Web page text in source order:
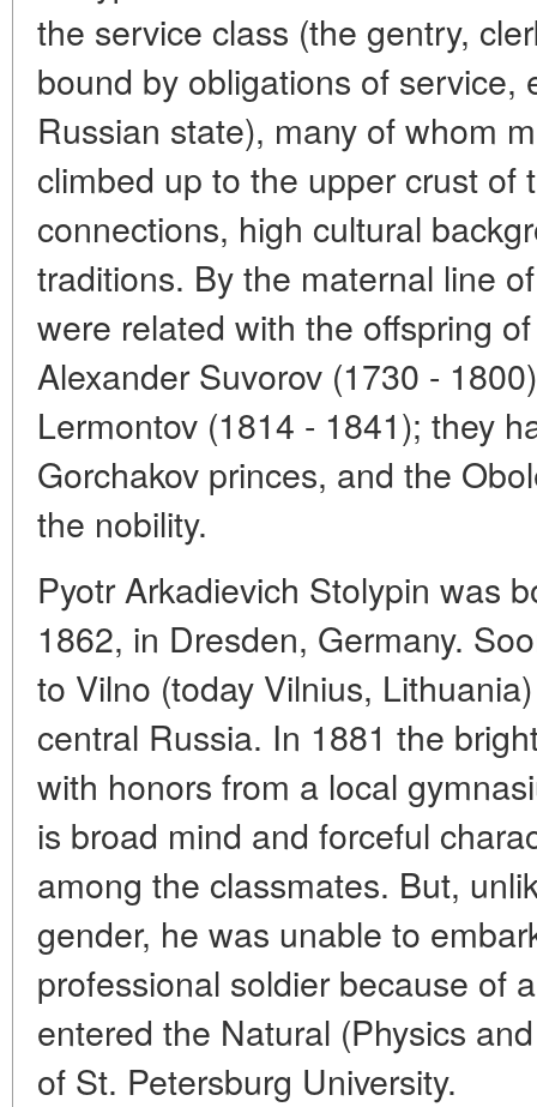
the service class (the gentry,
bound by obligations of service,
Russian state), many of whom
climbed up to the upper crust of
connections, high cultural
traditions. By the maternal line
were related with the offspring
Alexander Suvorov (1730 -
Lermontov (1814 - 1841); they
Gorchakov princes, and the
the nobility.
Pyotr Arkadievich Stolypin was
1862, in Dresden, Germany.
to Vilno (today Vilnius,
central Russia. In 1881 the
with honors from a local
is broad mind and forceful
among the classmates. But,
gender, he was unable to
professional soldier because of
entered the Natural (Physics
of St. Petersburg University.